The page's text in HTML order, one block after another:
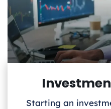
Starting an